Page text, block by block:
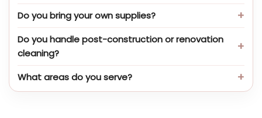
Do you bring your own supplies?
Do you handle post-construction or renovation
cleaning?
What areas do you serve?